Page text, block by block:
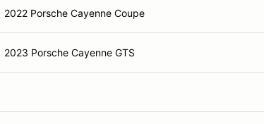
2022 Porsche Cayenne Coupe
2023 Porsche Cayenne GTS